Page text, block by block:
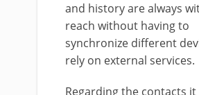
and history are always
reach without having to
synchronize different
rely on external services.
Regarding the contacts